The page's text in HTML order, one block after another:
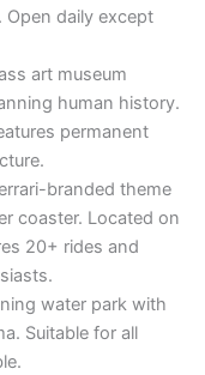
daily except
art museum
human history.
permanent
branded theme
coaster. Located on
20+ rides and
water park with
Suitable for all